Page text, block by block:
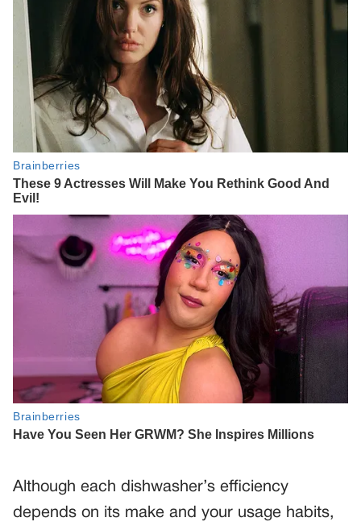
Although each dishwasher’s efficiency
depends on its make and your usage habits,